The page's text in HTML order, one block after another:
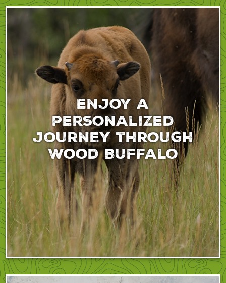
Enjoy a
personalized
journey through
Wood Buffalo